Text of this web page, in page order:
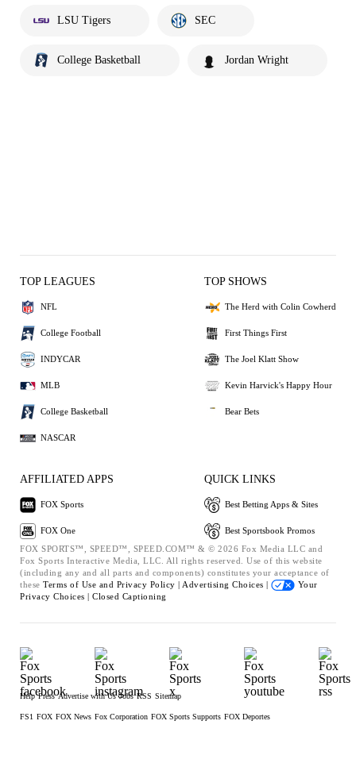
LSU Tigers SEC
College Basketball Jordan Wright
TOP LEAGUES
NFL
College Football
INDYCAR
MLB
College Basketball
NASCAR
TOP SHOWS
The Herd with Colin Cowherd
First Things First
The Joel Klatt Show
Kevin Harvick's Happy Hour
Bear Bets
AFFILIATED APPS
FOX Sports
FOX One
QUICK LINKS
Best Betting Apps & Sites
Best Sportsbook Promos
FOX SPORTS™, SPEED™, SPEED.COM™ & © 2026 Fox Media LLC and
Fox Sports Interactive Media, LLC. All rights reserved. Use of this website
(including any and all parts and components) constitutes your acceptance of
these Terms of Use and Privacy Policy | Advertising Choices |
Your
Privacy Choices | Closed Captioning
Help Press Advertise with Us Jobs RSS Sitemap
FS1 FOX FOX News Fox Corporation FOX Sports Supports FOX Deportes